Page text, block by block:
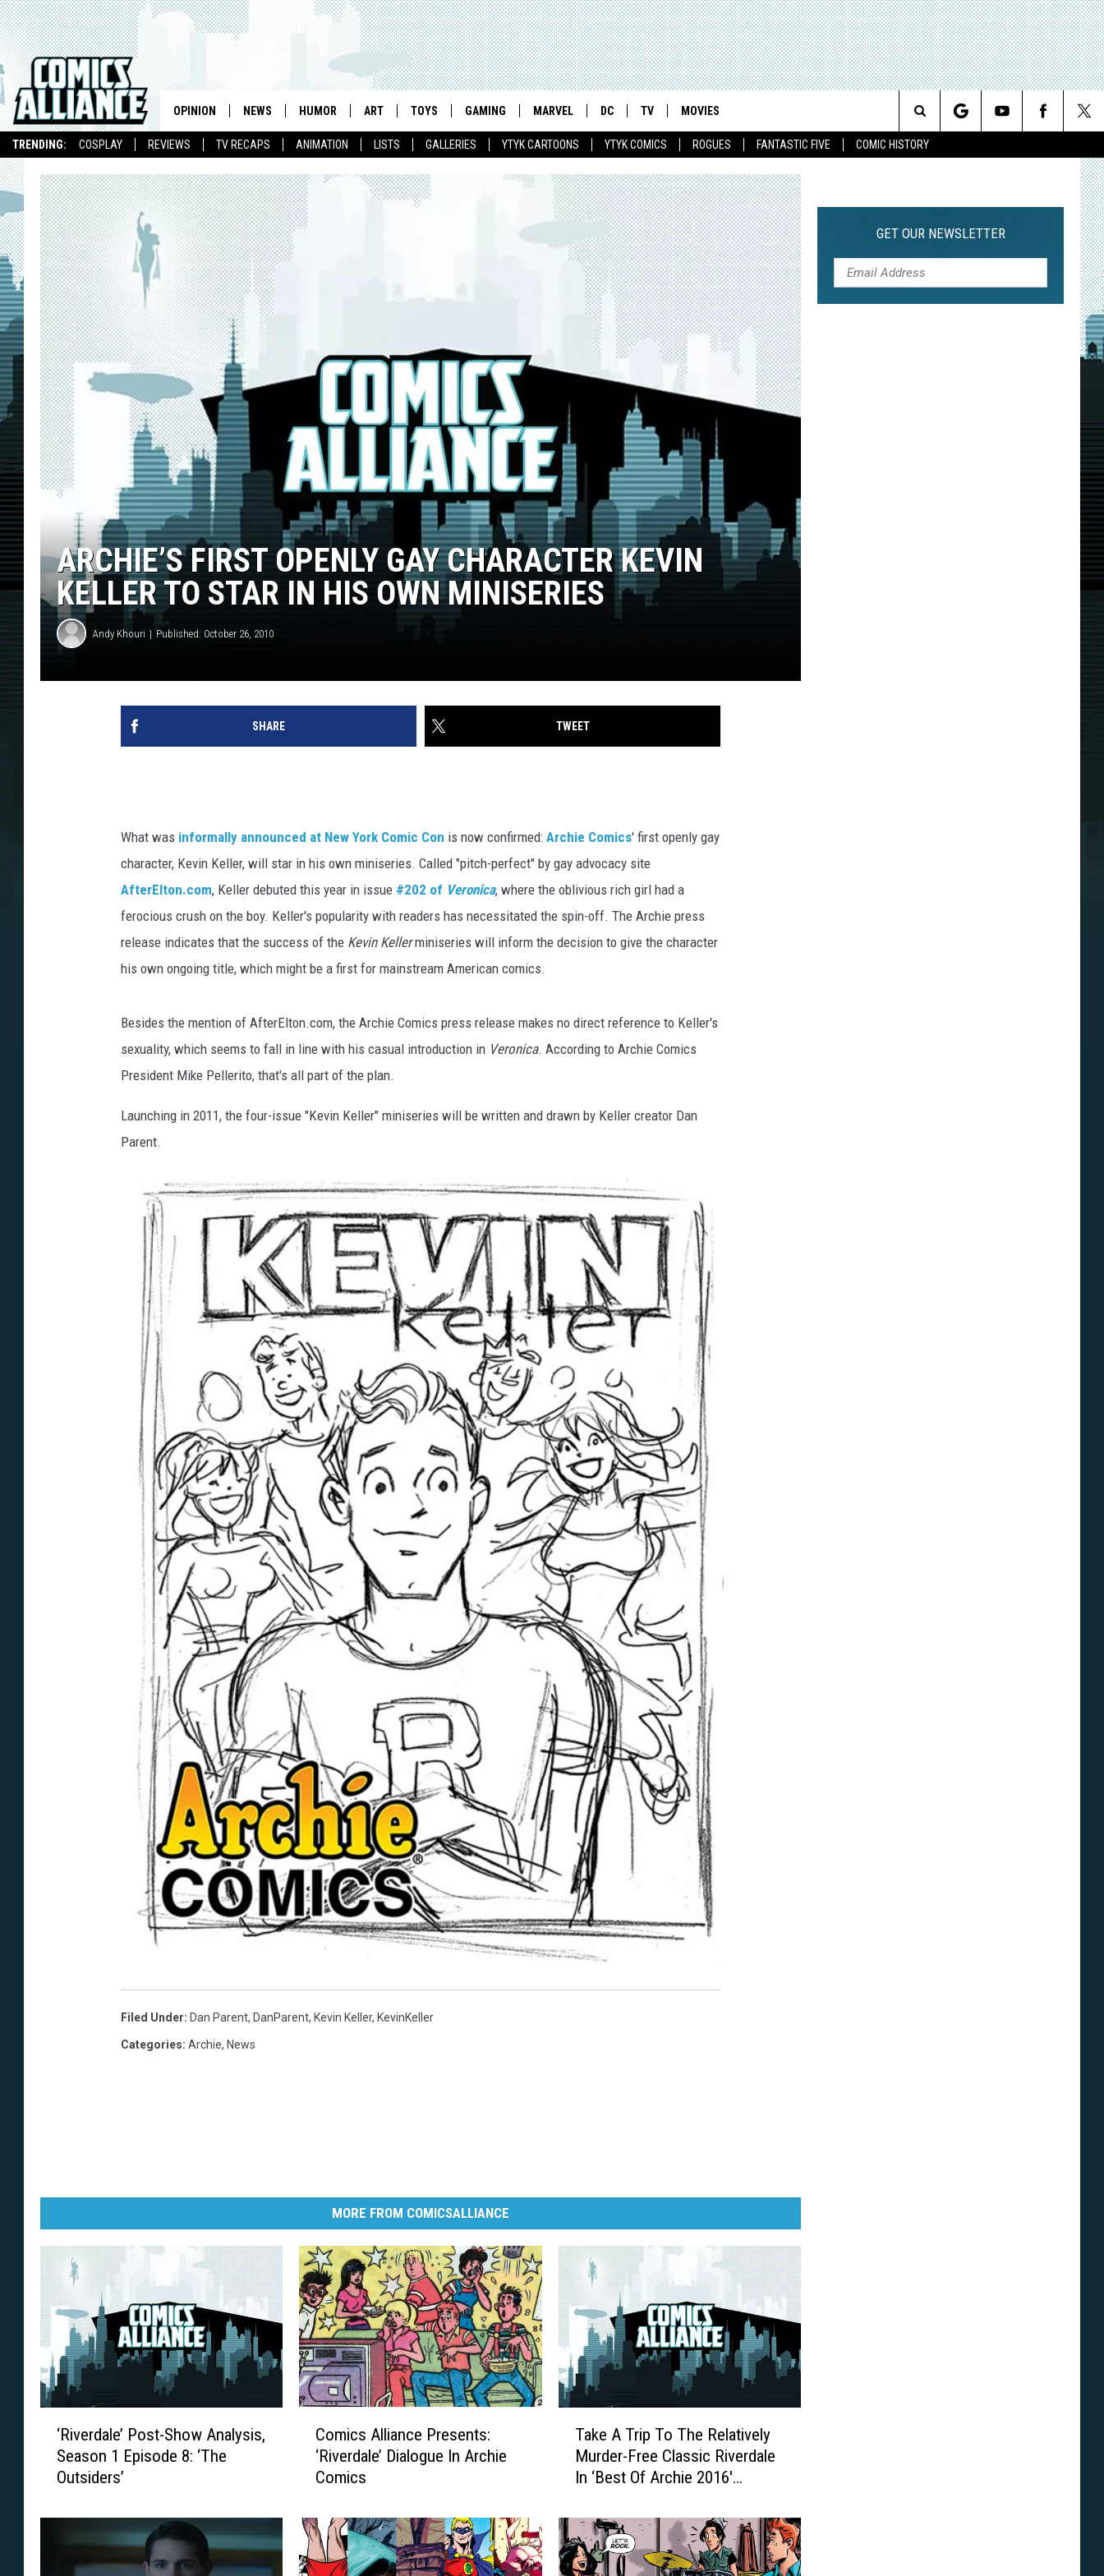
TRENDING: COSPLAY REVIEWS TV RECAPS ANIMATION LISTS GALLERIES YTYK CARTOONS YTYK COMICS ROGUES FANTASTIC FIVE COMIC HISTORY
OPINION NEWS HUMOR ART TOYS GAMING MARVEL DC TV MOVIES
Search
ARCHIE’S FIRST OPENLY GAY CHARACTER KEVIN
KELLER TO STAR IN HIS OWN MINISERIES
Andy Khouri Published: October 26, 2010
SHARE TWEET
What was informally announced at New York Comic Con is now confirmed: Archie Comics' first openly gay
character, Kevin Keller, will star in his own miniseries. Called "pitch-perfect" by gay advocacy site
AfterElton.com, Keller debuted this year in issue #202 of Veronica, where the oblivious rich girl had a
ferocious crush on the boy. Keller's popularity with readers has necessitated the spin-off. The Archie press
release indicates that the success of the Kevin Kellerminiseries will inform the decision to give the character
his own ongoing title, which might be a first for mainstream American comics.
Besides the mention of AfterElton.com, the Archie Comics press release makes no direct reference to Keller's
sexuality, which seems to fall in line with his casual introduction in Veronica. According to Archie Comics
President Mike Pellerito, that's all part of the plan.
Launching in 2011, the four-issue "Kevin Keller" miniseries will be written and drawn by Keller creator Dan
Parent.
Filed Under: Dan Parent, DanParent, Kevin Keller, KevinKeller
Categories: Archie, News
MORE FROM COMICSALLIANCE
r
‘Riverdale’ Post-Show Analysis,
Season 1 Episode 8: ‘The
Outsiders’
s
A
l
Comics Alliance Presents:
‘Riverdale’ Dialogue In Archie
Comics
T
r
i
Take A Trip To The Relatively
Murder-Free Classic Riverdale
In ‘Best Of Archie 2016′
GET OUR NEWSLETTER